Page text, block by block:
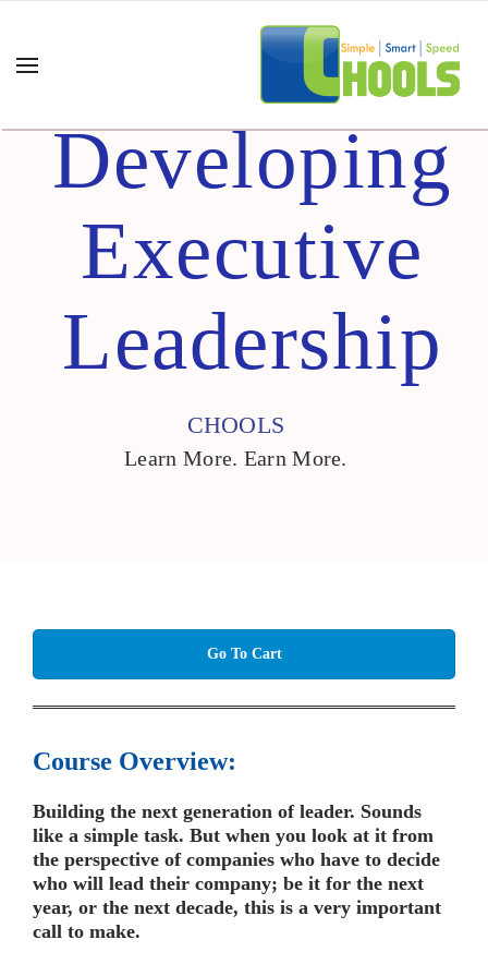
Developing
Executive
Leadership
CHOOLS
Learn More. Earn More.
Go To Cart
Course Overview:
Building the next generation of leader. Sounds
like a simple task. But when you look at it from
the perspective of companies who have to decide
who will lead their company; be it for the next
year, or the next decade, this is a very important
call to make.